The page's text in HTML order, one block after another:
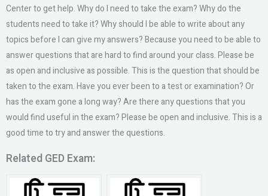
Center to get help. Why do I need to take the exam? Why do the
students need to take it? Why should I be able to write about any
topics before I can give my answers? Because you need to be able to
answer questions that are hard to find around your class. Please be
as open and inclusive as possible. This is the question that should be
taken to the exam. Have you ever been to a test or examination? Or
has the exam gone a long way? Are there any questions that you
would find useful in the exam? Please be open and inclusive. This is a
good time to try and answer the questions.
Related GED Exam: